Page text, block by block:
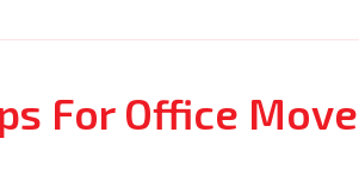
For Office Move